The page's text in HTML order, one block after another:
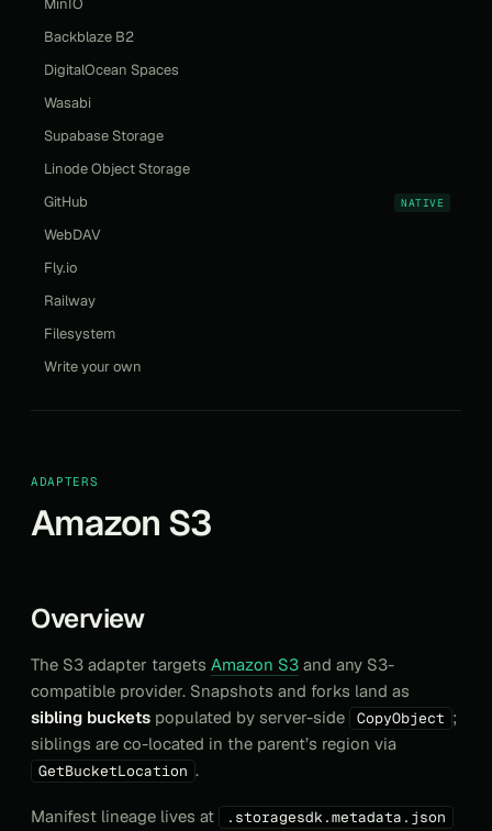
MinIO
Backblaze B2
DigitalOcean Spaces
Wasabi
Supabase Storage
Linode Object Storage
GitHub
NATIVE
WebDAV
Fly.io
Railway
Filesystem
Write your own
ADAPTERS
Amazon S3
Overview
The S3 adapter targets Amazon S3 and any S3-
compatible provider. Snapshots and forks land as
sibling buckets populated by server-side CopyObject ;
siblings are co-located in the parent’s region via
GetBucketLocation .
Manifest lineage lives at .storagesdk.metadata.json